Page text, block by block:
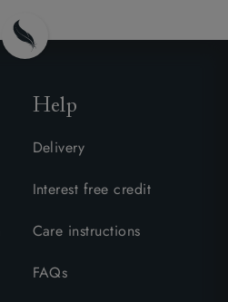
Help
Delivery
Interest free credit
Care instructions
FAQs